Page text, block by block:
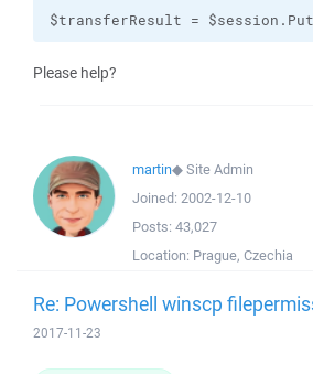
$transferResult =
Please help?
martin◆Site Admin
Joined: 2002-12-10
Posts: 43,027
Location: Prague, Czechia
Re: Powershell winscp
2017-11-23